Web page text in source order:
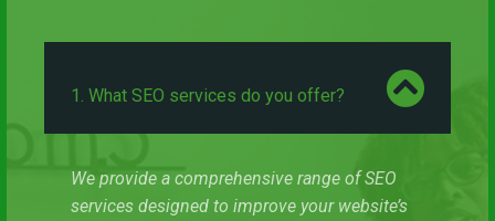
1. What SEO services do you offer?
We provide a comprehensive range of SEO
services designed to improve your website’s